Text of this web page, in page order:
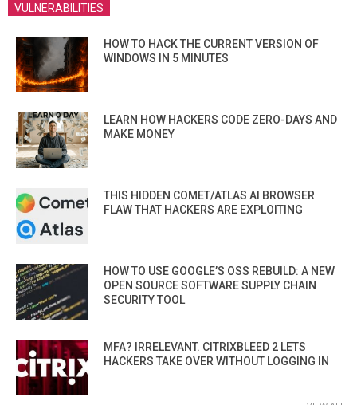
VULNERABILITIES
HOW TO HACK THE CURRENT VERSION OF
WINDOWS IN 5 MINUTES
LEARN HOW HACKERS CODE ZERO-DAYS AND
MAKE MONEY
THIS HIDDEN COMET/ATLAS AI BROWSER
FLAW THAT HACKERS ARE EXPLOITING
HOW TO USE GOOGLE’S OSS REBUILD: A NEW
OPEN SOURCE SOFTWARE SUPPLY CHAIN
SECURITY TOOL
MFA? IRRELEVANT. CITRIXBLEED 2 LETS
HACKERS TAKE OVER WITHOUT LOGGING IN